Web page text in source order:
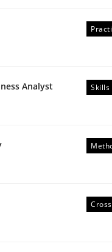
Analyst
Skills